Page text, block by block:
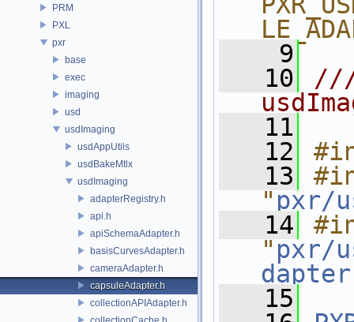
PRM
PXL
pxr
base
exec
imaging
usd
usdImaging
usdAppUtils
usdBakeMtlx
usdImaging
adapterRegistry.h
api.h
apiSchemaAdapter.h
basisCurvesAdapter.h
cameraAdapter.h
capsuleAdapter.h
collectionAPIAdapter.h
    9
   10
   11
   12
   13
" pxr/
   14
" pxr/
   15